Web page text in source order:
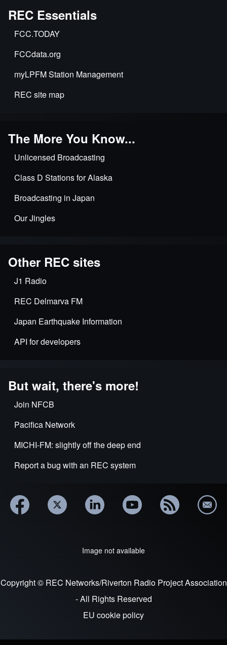
REC Essentials
FCC.TODAY
FCCdata.org
myLPFM Station Management
REC site map
The More You Know...
Unlicensed Broadcasting
Class D Stations for Alaska
Broadcasting in Japan
Our Jingles
Other REC sites
J1 Radio
REC Delmarva FM
Japan Earthquake Information
API for developers
But wait, there's more!
Join NFCB
Pacifica Network
MICHI-FM: slightly off the deep end
Report a bug with an REC system
Image not available
Copyright © REC Networks/Riverton Radio Project Association
- All Rights Reserved
EU cookie policy